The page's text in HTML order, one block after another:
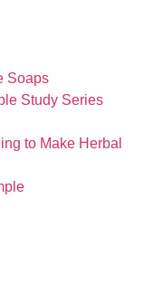
Soaps
Study Series
to Make Herbal